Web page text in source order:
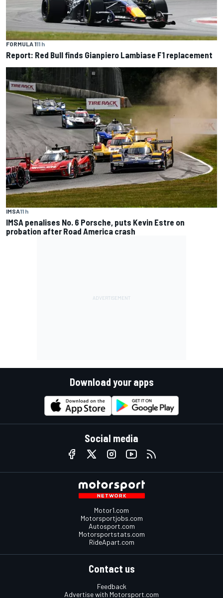
FORMULA 111 h
Report: Red Bull finds Gianpiero Lambiase F1 replacement
IMSA11 h
IMSA penalises No. 6 Porsche, puts Kevin Estre on
probation after Road America crash
Download your apps
Social media
Motor1.com
Motorsportjobs.com
Autosport.com
Motorsportstats.com
RideApart.com
Contact us
Feedback
Advertise with Motorsport.com